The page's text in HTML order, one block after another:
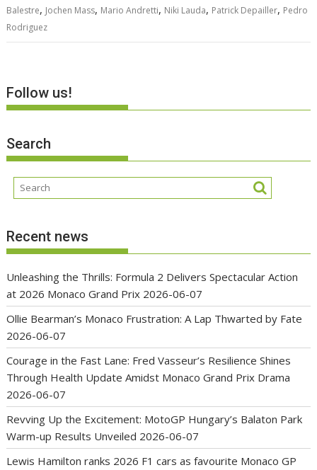
Balestre, Jochen Mass, Mario Andretti, Niki Lauda, Patrick Depailler, Pedro
Rodriguez
Follow us!
Search
Recent news
Unleashing the Thrills: Formula 2 Delivers Spectacular Action
at 2026 Monaco Grand Prix 2026-06-07
Ollie Bearman’s Monaco Frustration: A Lap Thwarted by Fate
2026-06-07
Courage in the Fast Lane: Fred Vasseur’s Resilience Shines
Through Health Update Amidst Monaco Grand Prix Drama
2026-06-07
Revving Up the Excitement: MotoGP Hungary’s Balaton Park
Warm-up Results Unveiled 2026-06-07
Lewis Hamilton ranks 2026 F1 cars as favourite Monaco GP